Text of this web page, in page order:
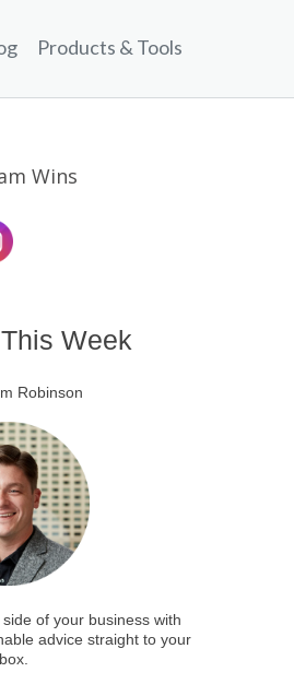
Products & Tools
Wins
Week
Robinson
of your business with
advice straight to your